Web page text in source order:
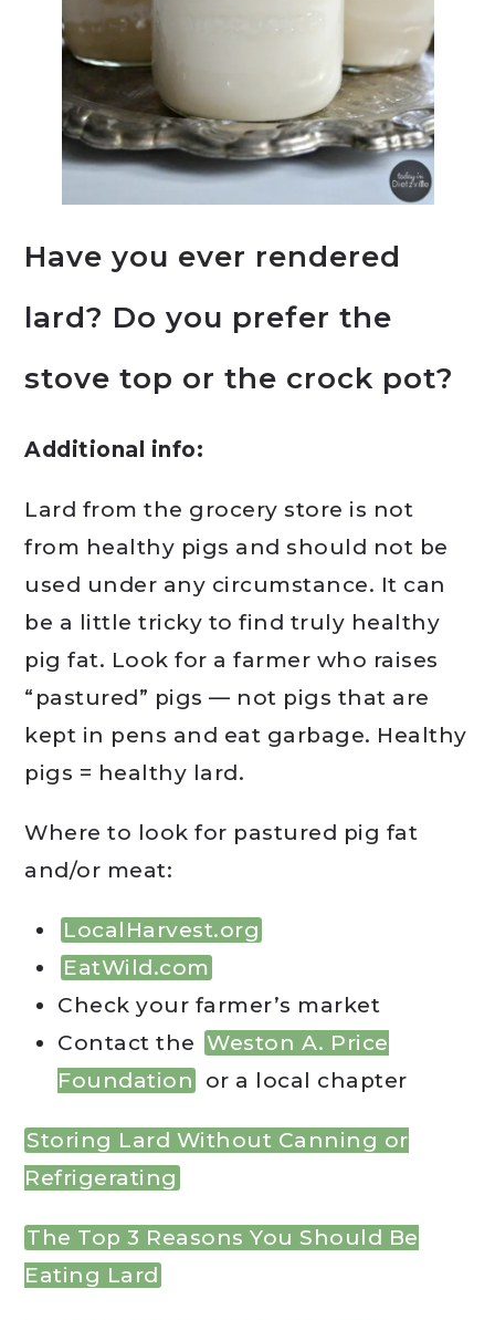
Have you ever rendered
lard? Do you prefer the
stove top or the crock pot?
Additional info:
Lard from the grocery store is not
from healthy pigs and should not be
used under any circumstance. It can
be a little tricky to find truly healthy
pig fat. Look for a farmer who raises
“pastured” pigs — not pigs that are
kept in pens and eat garbage. Healthy
pigs = healthy lard.
Where to look for pastured pig fat
and/or meat:
LocalHarvest.org
EatWild.com
Check your farmer’s market
Contact the Weston A. Price
Foundation
or a local chapter
Storing Lard Without Canning or
Refrigerating
The Top 3 Reasons You Should Be
Eating Lard